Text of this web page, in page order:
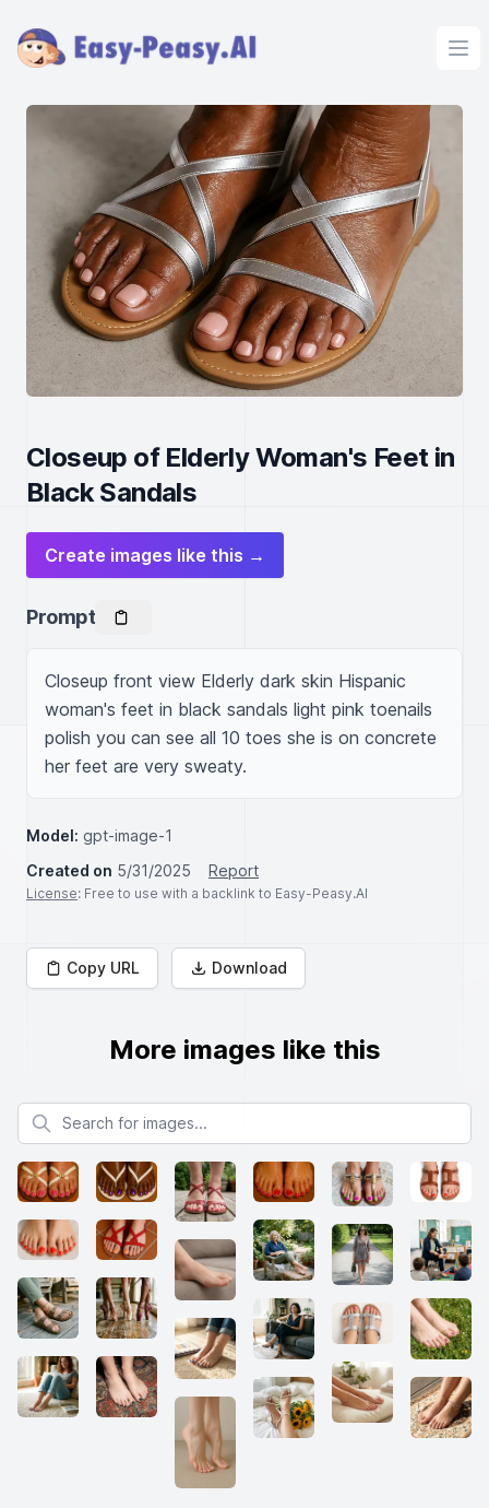
Closeup of Elderly Woman's Feet in
Black Sandals
Create images like this →
Prompt
Closeup front view Elderly dark skin Hispanic
woman's feet in black sandals light pink toenails
polish you can see all 10 toes she is on concrete
her feet are very sweaty.
Model: gpt-image-1
Created on 5/31/2025 Report
License: Free to use with a backlink to Easy-Peasy.AI
Copy URL Download
More images like this
Search for images